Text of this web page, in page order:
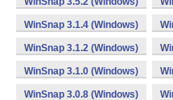
WinSnap 3.1.4 (Windows)
WinSnap 3.1.2 (Windows)
WinSnap 3.1.0 (Windows)
WinSnap 3.0.8 (Windows)